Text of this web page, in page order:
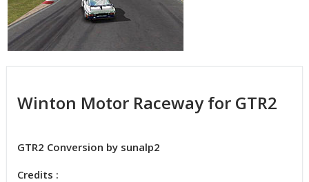
Winton Motor Raceway for GTR2
GTR2 Conversion by sunalp2
Credits :